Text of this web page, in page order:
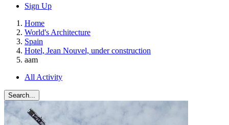
Sign Up
Home
World's Architecture
Spain
Hotel, Jean Nouvel, under construction
aam
All Activity
Search...